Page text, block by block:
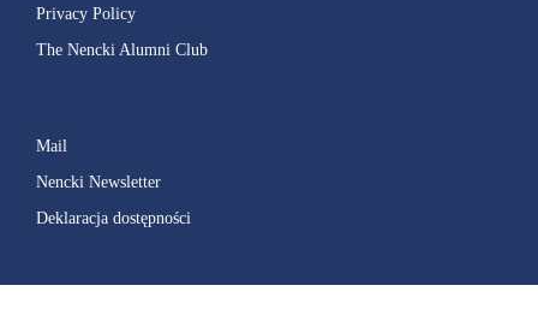
Privacy Policy
The Nencki Alumni Club
Mail
Nencki Newsletter
Deklaracja dostępności